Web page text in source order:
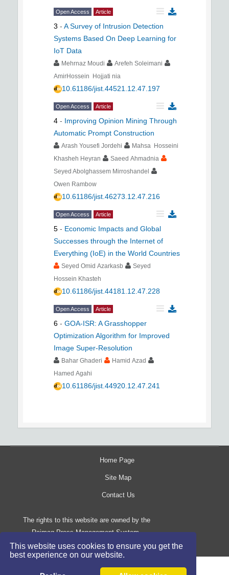
This website uses cookies to ensure you get the
best experience on our website.
Open Access Article
3 - A Survey of Intrusion Detection
Systems Based On Deep Learning for
IoT Data
Mehrnaz Moudi
Arefeh Soleimani
AmirHossein Hojjati nia
10.61186/jist.44521.12.47.197
Open Access Article
4 - Improving Opinion Mining Through
Automatic Prompt Construction
Arash Yousefi Jordehi
Mahsa Hosseini
Khasheh Heyran
Saeed Ahmadnia
Seyed Abolghassem Mirroshandel
Owen Rambow
10.61186/jist.46273.12.47.216
Open Access Article
5 - Economic Impacts and Global
Successes through the Internet of
Everything (IoE) in the World Countries
Seyed Omid Azarkasb
Seyed
Hossein Khasteh
10.61186/jist.44181.12.47.228
Open Access Article
6 - GOA-ISR: A Grasshopper
Optimization Algorithm for Improved
Image Super-Resolution
Bahar Ghaderi
Hamid Azad
Hamed Agahi
10.61186/jist.44920.12.47.241
Home Page
Site Map
Contact Us
The rights to this website are owned by the
Raimag Press Management System.
Copyright©2017-2026